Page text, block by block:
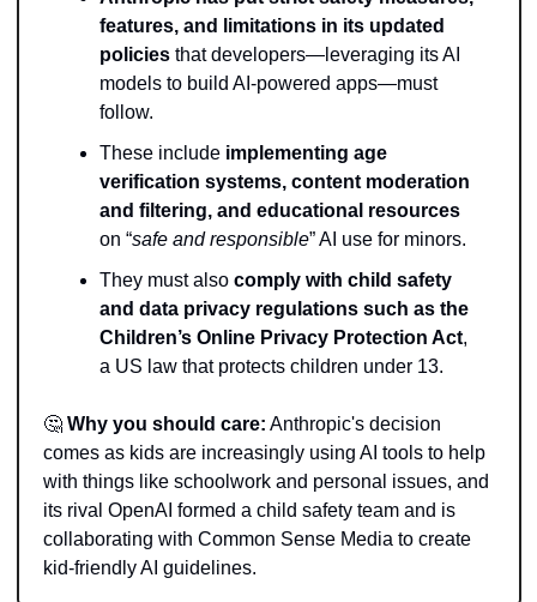
features, and limitations in its updated
policies that developers—leveraging its AI
models to build AI-powered apps—must
follow.
These include implementing age
verification systems, content moderation
and filtering, and educational resources
on “safe and responsible” AI use for minors.
They must also comply with child safety
and data privacy regulations such as the
Children’s Online Privacy Protection Act,
a US law that protects children under 13.
🤔 Why you should care: Anthropic's decision
comes as kids are increasingly using AI tools to help
with things like schoolwork and personal issues, and
its rival OpenAI formed a child safety team and is
collaborating with Common Sense Media to create
kid-friendly AI guidelines.